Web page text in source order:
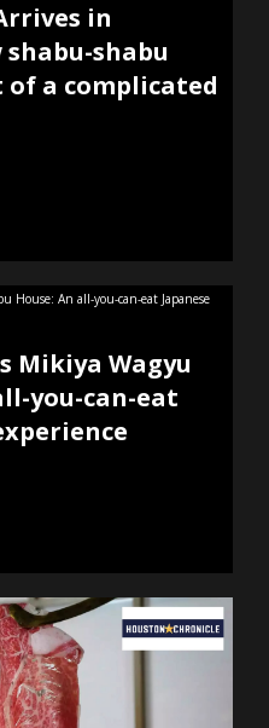
in
shabu
a complicated
Mikiya Wagyu
you-can-eat